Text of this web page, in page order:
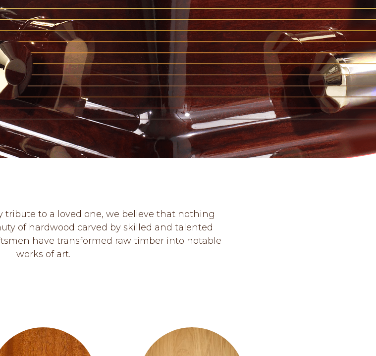
tribute to a loved one, we believe that nothing
of hardwood carved by skilled and talented
have transformed raw timber into notable
works of art.